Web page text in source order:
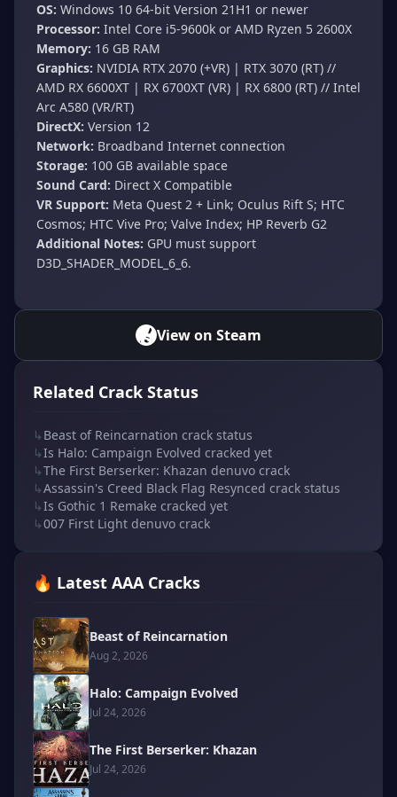
OS: Windows 10 64-bit Version 21H1 or newer
Processor: Intel Core i5-9600k or AMD Ryzen 5 2600X
Memory: 16 GB RAM
Graphics: NVIDIA RTX 2070 (+VR) | RTX 3070 (RT) //
AMD RX 6600XT | RX 6700XT (VR) | RX 6800 (RT) // Intel
Arc A580 (VR/RT)
DirectX: Version 12
Network: Broadband Internet connection
Storage: 100 GB available space
Sound Card: Direct X Compatible
VR Support: Meta Quest 2 + Link; Oculus Rift S; HTC
Cosmos; HTC Vive Pro; Valve Index; HP Reverb G2
Additional Notes: GPU must support
D3D_SHADER_MODEL_6_6.
View on Steam
Related Crack Status
↳ Beast of Reincarnation crack status
↳Is Halo: Campaign Evolved cracked yet
↳The First Berserker: Khazan denuvo crack
↳Assassin's Creed Black Flag Resynced crack status
↳Is Gothic 1 Remake cracked yet
↳007 First Light denuvo crack
🔥 Latest AAA Cracks
Beast of Reincarnation
Aug 2, 2026
Halo: Campaign Evolved
Jul 24, 2026
The First Berserker: Khazan
Jul 24, 2026